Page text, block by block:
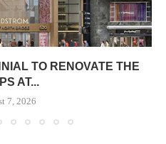
TO RENOVATE THE
AT...
7, 2026